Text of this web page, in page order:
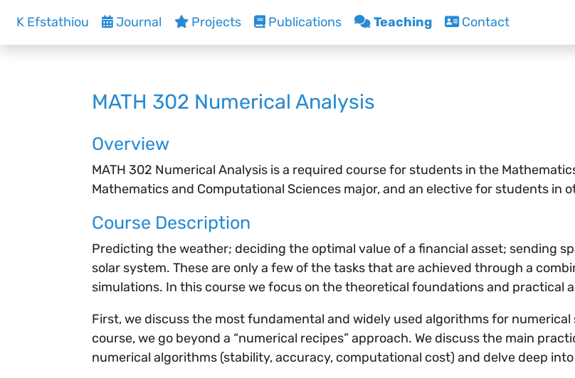
K Efstathiou Journal Projects Publications Teaching Contact
MATH 302 Numerical Analysis
Overview
MATH 302 Numerical Analysis is a required course for students in the
Mathematics and Computational Sciences major, and an elective for students in
Course Description
Predicting the weather; deciding the optimal value of a financial asset; sending
solar system. These are only a few of the tasks that are achieved through a
simulations. In this course we focus on the theoretical foundations and practical
First, we discuss the most fundamental and widely used algorithms for
course, we go beyond a “numerical recipes” approach. We discuss the main
numerical algorithms (stability, accuracy, computational cost) and delve deep